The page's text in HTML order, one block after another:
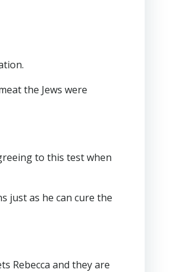
the Jews were
to this test when
just as he can cure the
Rebecca and they are